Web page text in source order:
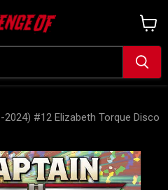
cart
#12 Elizabeth Torque Disco